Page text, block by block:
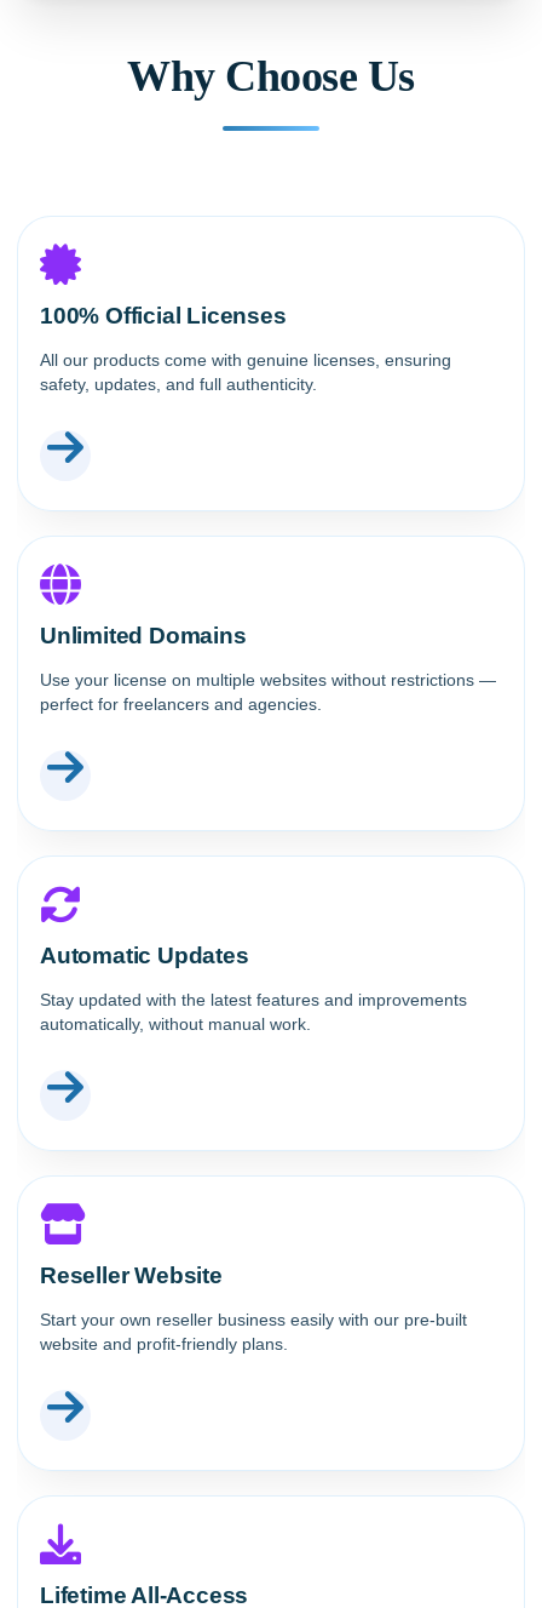
Why Choose Us
100% Official Licenses
All our products come with genuine licenses, ensuring
safety, updates, and full authenticity.
Unlimited Domains
Use your license on multiple websites without restrictions —
perfect for freelancers and agencies.
Automatic Updates
Stay updated with the latest features and improvements
automatically, without manual work.
Reseller Website
Start your own reseller business easily with our pre-built
website and profit-friendly plans.
Lifetime All-Access